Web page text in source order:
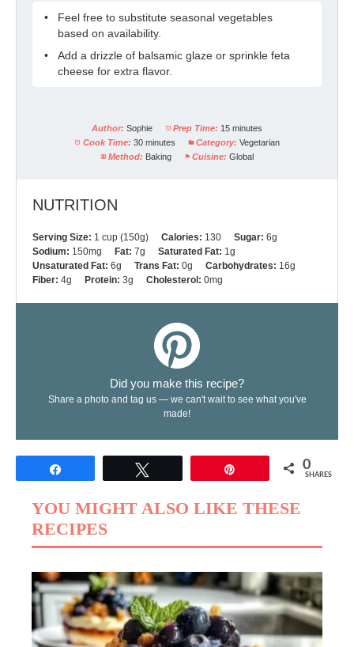
Feel free to substitute seasonal vegetables
based on availability.
Add a drizzle of balsamic glaze or sprinkle feta
cheese for extra flavor.
Author: Sophie Prep Time: 15 minutes
Cook Time: 30 minutes Category: Vegetarian
Method: Baking Cuisine: Global
NUTRITION
Serving Size: 1 cup (150g) Calories: 130 Sugar: 6g
Sodium: 150mg Fat: 7g Saturated Fat: 1g
Unsaturated Fat: 6g Trans Fat: 0g Carbohydrates: 16g
Fiber: 4g Protein: 3g Cholesterol: 0mg
Did you make this recipe?
Share a photo and tag us — we can't wait to see what you've
made!
0
SHARES
YOU MIGHT ALSO LIKE THESE
RECIPES